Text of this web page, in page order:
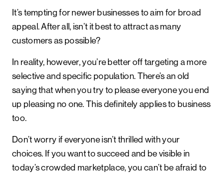
It’s tempting for newer businesses to aim for broad
appeal. After all, isn’t it best to attract as many
customers as possible?
In reality, however, you’re better off targeting a more
selective and specific population. There’s an old
saying that when you try to please everyone you end
up pleasing no one. This definitely applies to business
too.
Don’t worry if everyone isn’t thrilled with your
choices. If you want to succeed and be visible in
today’s crowded marketplace, you can’t be afraid to